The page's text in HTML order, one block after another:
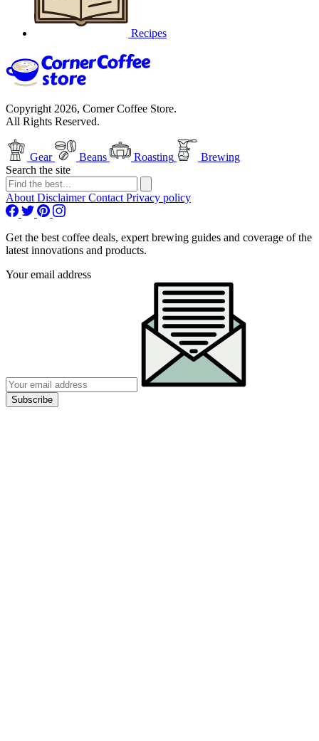
Recipes
Copyright 2026, Corner Coffee Store.
All Rights Reserved.
Gear Beans Roasting
Brewing
Search the site
About DisclaimerContact Privacy policy
Get the best coffee deals, expert brewing guides and coverage of the
latest innovations and products.
Your email address
Subscribe